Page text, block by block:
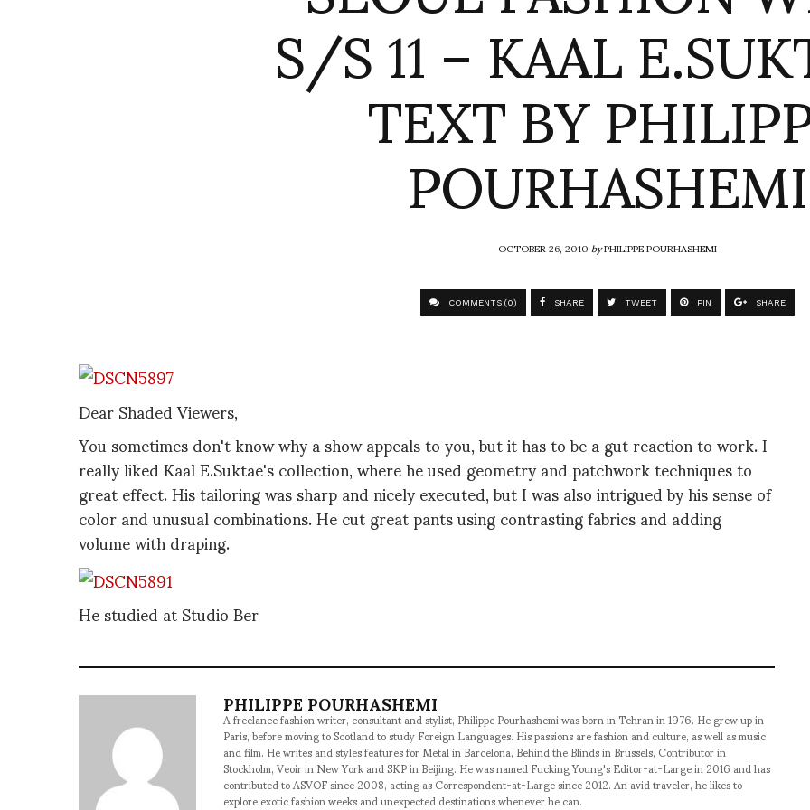
S/S 11 – KAAL
TEXT BY
POURHASHEMI
OCTOBER 26, 2010byPHILIPPE POURHASHEMI
COMMENTS (0) SHARE TWEET PIN SHARE
Dear Shaded Viewers,
You sometimes don't know why a show appeals to you, but it has to be a gut reaction to work. I
really liked Kaal E.Suktae's collection, where he used geometry and patchwork techniques to
great effect. His tailoring was sharp and nicely executed, but I was also intrigued by his sense of
color and unusual combinations. He cut great pants using contrasting fabrics and adding
volume with draping.
He studied at Studio Ber
PHILIPPE POURHASHEMI
A freelance fashion writer, consultant and stylist, Philippe Pourhashemi was born in Tehran in 1976. He grew up in
Paris, before moving to Scotland to study Foreign Languages. His passions are fashion and culture, as well as music
and film. He writes and styles features for Metal in Barcelona, Behind the Blinds in Brussels, Contributor in
Stockholm, Veoir in New York and SKP in Beijing. He was named Fucking Young's Editor-at-Large in 2016 and has
contributed to ASVOF since 2008, acting as Correspondent-at-Large since 2012. An avid traveler, he likes to
explore exotic fashion weeks and unexpected destinations whenever he can.